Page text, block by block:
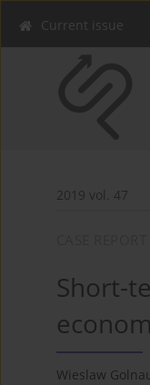
Current issue
2019 vol. 47
Short-
Wieslaw